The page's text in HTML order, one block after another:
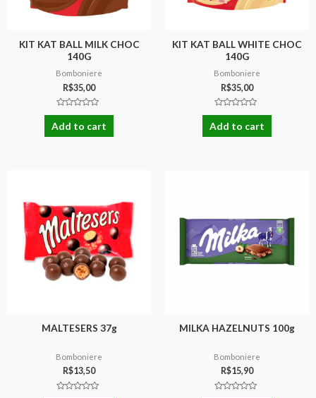
KIT KAT BALL MILK CHOC
140G
Bomboniere
R$35,00
Rated
out
of
Add to cart
KIT KAT BALL WHITE CHOC
140G
Bomboniere
R$35,00
Rated
out
of
Add to cart
MALTESERS 37g
Bomboniere
R$13,50
MILKA HAZELNUTS 100g
Bomboniere
R$15,90